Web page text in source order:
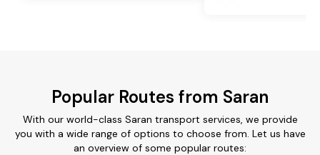
Popular Routes from Saran
With our world-class Saran transport services, we provide
you with a wide range of options to choose from. Let us have
an overview of some popular routes: